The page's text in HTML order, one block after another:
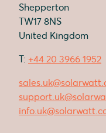
Shepperton
TW17 8NS
United Kingdom
T: +44 20 3966 1952